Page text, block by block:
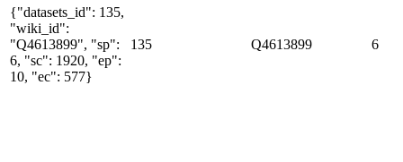
{"datasets_id": 135,
"wiki_id":
"Q4613899", "sp":
6, "sc": 1920, "ep":
10, "ec": 577}
135 Q4613899 6